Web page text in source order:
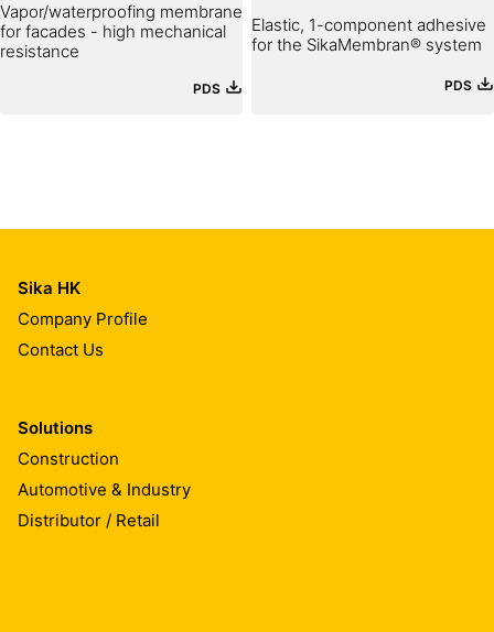
Vapor/waterproofing membrane
for facades - high mechanical
resistance
PDS
Elastic, 1-component adhesive
for the SikaMembran® system
PDS
Sika HK
Company Profile
Contact Us
Solutions
Construction
Automotive & Industry
Distributor / Retail